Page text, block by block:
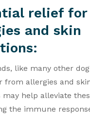
relief for
and skin
like many other
from allergies and
may help alleviate
the immune